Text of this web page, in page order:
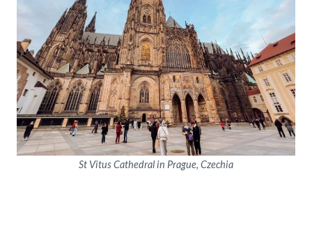
St Vitus Cathedral in Prague, Czechia